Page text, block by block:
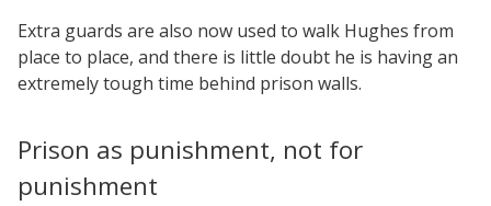
Extra guards are also now used to walk Hughes from
place to place, and there is little doubt he is having an
extremely tough time behind prison walls.
Prison as punishment, not for
punishment